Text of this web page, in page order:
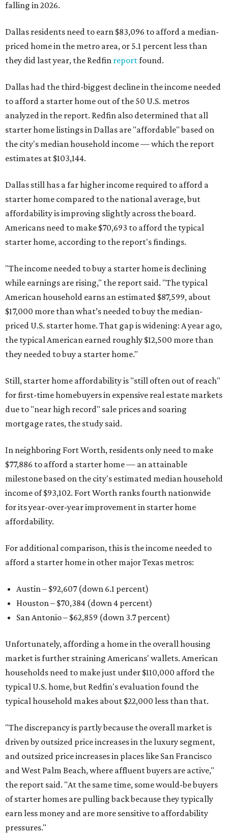
falling in 2026.
Dallas residents need to earn $83,096 to afford a median-
priced home in the metro area, or 5.1 percent less than
they did last year, the Redfin reportfound.
Dallas had the third-biggest decline in the income needed
to afford a starter home out of the 50 U.S. metros
analyzed in the report. Redfin also determined that all
starter home listings in Dallas are "affordable" based on
the city's median household income — which the report
estimates at $103,144.
Dallas still has a far higher income required to afford a
starter home compared to the national average, but
affordability is improving slightly across the board.
Americans need to make $70,693 to afford the typical
starter home, according to the report's findings.
"The income needed to buy a starter home is declining
while earnings are rising," the report said. "The typical
American household earns an estimated $87,599, about
$17,000 more than what’s needed to buy the median-
priced U.S. starter home. That gap is widening: A year ago,
the typical American earned roughly $12,500 more than
they needed to buy a starter home."
Still, starter home affordability is "still often out of reach"
for first-time homebuyers in expensive real estate markets
due to "near high record" sale prices and soaring
mortgage rates, the study said.
In neighboring Fort Worth, residents only need to make
$77,886 to afford a starter home — an attainable
milestone based on the city's estimated median household
income of $93,102. Fort Worth ranks fourth nationwide
for its year-over-year improvement in starter home
affordability.
For additional comparison, this is the income needed to
afford a starter home in other major Texas metros:
Austin – $92,607 (down 6.1 percent)
Houston – $70,384 (down 4 percent)
San Antonio – $62,859 (down 3.7 percent)
Unfortunately, affording a home in the overall housing
market is further straining Americans' wallets. American
households need to make just under $110,000 afford the
typical U.S. home, but Redfin's evaluation found the
typical household makes about $22,000 less than that.
"The discrepancy is partly because the overall market is
driven by outsized price increases in the luxury segment,
and outsized price increases in places like San Francisco
and West Palm Beach, where affluent buyers are active,"
the report said. "At the same time, some would-be buyers
of starter homes are pulling back because they typically
earn less money and are more sensitive to affordability
pressures."